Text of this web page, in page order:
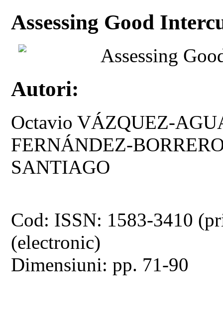
Assessing Good
Assessing
Autori:
Octavio VÁZQUEZ-
FERNÁNDEZ-
SANTIAGO
Cod: ISSN: 1583-3410
(electronic)
Dimensiuni: pp. 71-90